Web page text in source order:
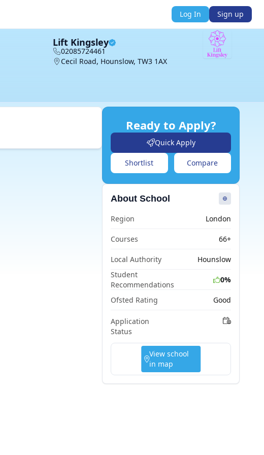
Log In Sign up
Lift Kingsley
02085724461
Cecil Road, Hounslow, TW3 1AX
Ready to Apply?
Quick Apply
Shortlist Compare
About School
Region London
Courses 66+
Local Authority
Hounslow
Student
Recommendations
0%
Ofsted Rating Good
Application
Status
View school
in map